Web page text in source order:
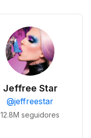
Jeffree Star
@jeffreestar
12.8M seguidores